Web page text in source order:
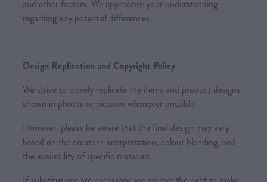
and other factors. We appreciate your understanding
regarding any potential differences.
Design Replication and Copyright Policy
We strive to closely replicate the items and product designs
shown in photos or pictures whenever possible.
However, please be aware that the final design may vary
based on the creator's interpretation, colour blending, and
the availability of specific materials.